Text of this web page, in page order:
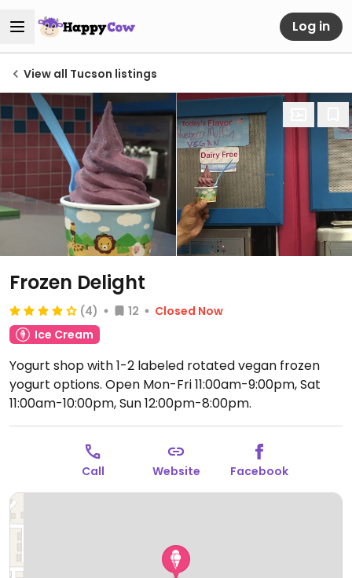
Log in
View all Tucson listings
Frozen Delight
(4) 12
Closed Now
Ice Cream
Yogurt shop with 1-2 labeled rotated vegan frozen
yogurt options. Open Mon-Fri 11:00am-9:00pm, Sat
11:00am-10:00pm, Sun 12:00pm-8:00pm.
Call Website Facebook